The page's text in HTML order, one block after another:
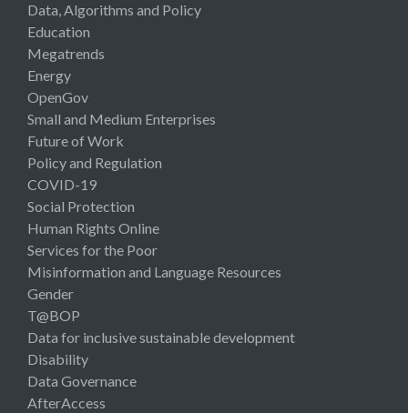
Data, Algorithms and Policy
Education
Megatrends
Energy
OpenGov
Small and Medium Enterprises
Future of Work
Policy and Regulation
COVID-19
Social Protection
Human Rights Online
Services for the Poor
Misinformation and Language Resources
Gender
T@BOP
Data for inclusive sustainable development
Disability
Data Governance
AfterAccess